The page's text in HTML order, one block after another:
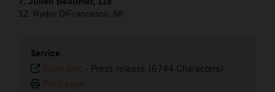
12. Ryder DiFrancesco, 88
Service
Plain text - Press release (6744 Characters)
Print page